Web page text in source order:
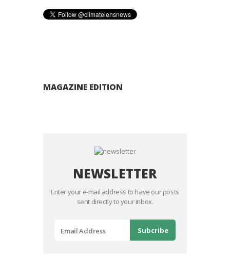
MAGAZINE EDITION
NEWSLETTER
Enter your e-mail address to have our posts
sent directly to your inbox.